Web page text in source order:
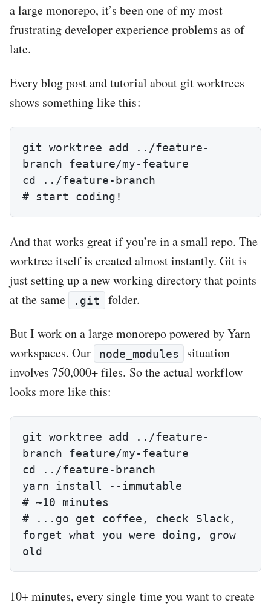
a large monorepo, it’s been one of my most
frustrating developer experience problems as of
late.
Every blog post and tutorial about git worktrees
shows something like this:
git worktree add ../feature-
branch feature/my-feature
cd ../feature-branch
# start coding!
And that works great if you’re in a small repo. The
worktree itself is created almost instantly. Git is
just setting up a new working directory that points
at the same
.git folder.
But I work on a large monorepo powered by Yarn
workspaces. Our
node_modules
situation
involves 750,000+ files. So the actual workflow
looks more like this:
git worktree add ../feature-
branch feature/my-feature
cd ../feature-branch
yarn install --immutable
# ~10 minutes
# ...go get coffee, check Slack,
forget what you were doing, grow
old
10+ minutes, every single time you want to create